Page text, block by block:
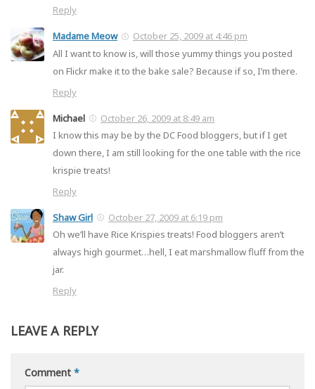
Reply
Madame Meow
October 25, 2009 at 4:46 pm
All I want to know is, will those yummy things you posted
on Flickr make it to the bake sale? Because if so, I’m there.
Reply
Michael
October 26, 2009 at 8:49 am
I know this may be by the DC Food bloggers, but if I get
down there, I am still looking for the one table with the rice
krispie treats!
Reply
Shaw Girl
October 27, 2009 at 6:19 pm
Oh we’ll have Rice Krispies treats! Food bloggers aren’t
always high gourmet…hell, I eat marshmallow fluff from the
jar.
Reply
LEAVE A REPLY
Comment *